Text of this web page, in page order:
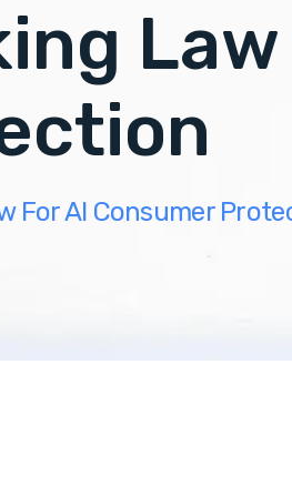
For AI Consumer